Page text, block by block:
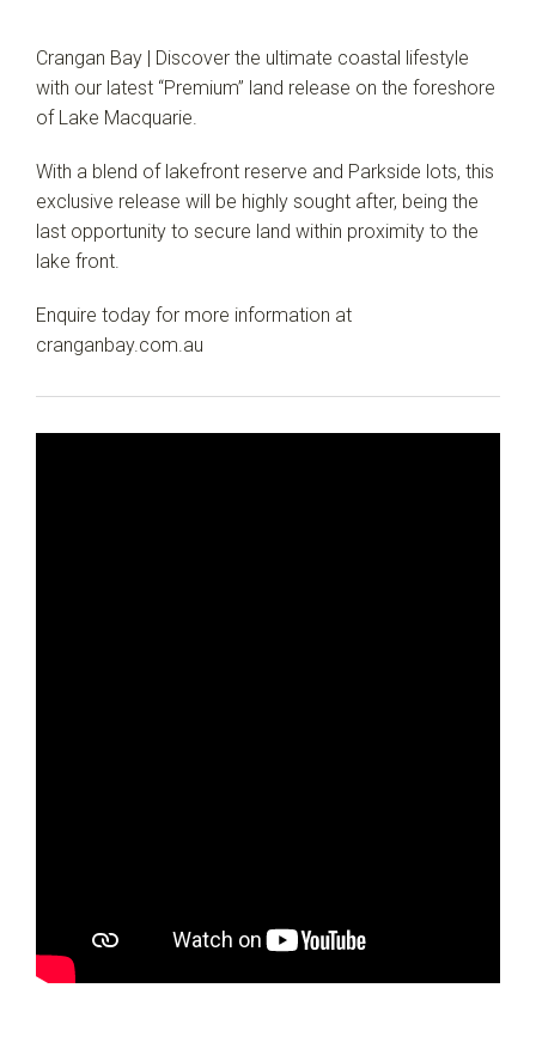
Crangan Bay | Discover the ultimate coastal lifestyle
with our latest “Premium” land release on the foreshore
of Lake Macquarie.
With a blend of lakefront reserve and Parkside lots, this
exclusive release will be highly sought after, being the
last opportunity to secure land within proximity to the
lake front.
Enquire today for more information at
cranganbay.com.au